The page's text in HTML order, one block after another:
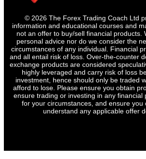
© 2026 The Forex Trading Coach Ltd
information and educational courses and
not an offer to buy/sell financial products.
personal advice nor do we consider the
circumstances of any individual. Financial
and all entail risk of loss. Over-the-counter
exchange products are considered
highly leveraged and carry risk of loss
investment, hence should only be traded
afford to lose. Please ensure you obtain
ensure trading or investing in any financial
for your circumstances, and ensure you
understand any applicable offer